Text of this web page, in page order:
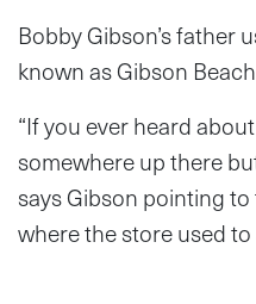
Bobby Gibson’s father
known as Gibson
“If you ever heard
somewhere up there
says Gibson pointing
where the store used to